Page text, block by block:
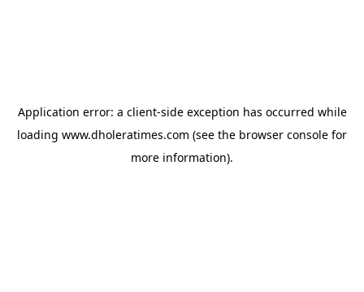
Application error: a client-side exception has occurred while
loading www.dholeratimes.com (see the browser console for
more information).